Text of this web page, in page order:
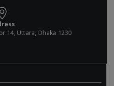
14, Uttara, Dhaka 1230